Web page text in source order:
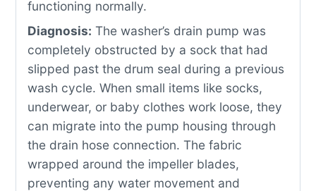
functioning normally.
Diagnosis: The washer’s drain pump was
completely obstructed by a sock that had
slipped past the drum seal during a previous
wash cycle. When small items like socks,
underwear, or baby clothes work loose, they
can migrate into the pump housing through
the drain hose connection. The fabric
wrapped around the impeller blades,
preventing any water movement and